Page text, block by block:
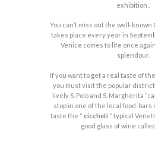
exhibition .
You can’t miss out the well-
takes place every year in
Venice comes to life once
splendour.
If you want to get a real taste of
you must visit the popular
lively S. Polo and S. Margherita
stop in one of the local food-bars
taste the “ ciccheti “ typical
good glass of wine